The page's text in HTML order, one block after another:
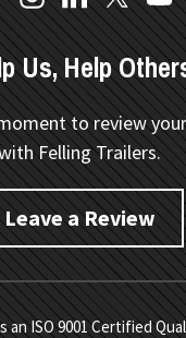
Us, Help
to review
Felling Trailers.
Leave a Review
an ISO 9001 Certified